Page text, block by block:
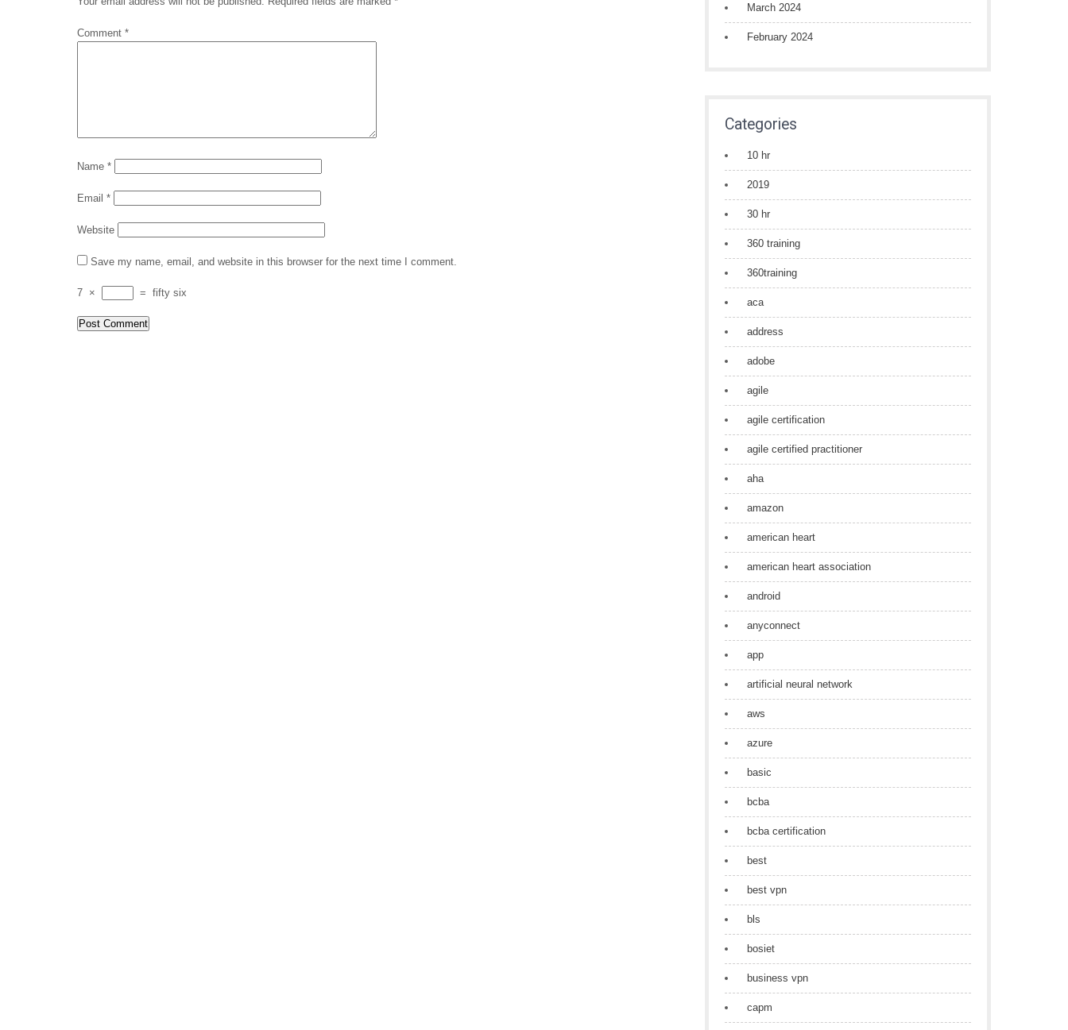
Comment *
Name *
Email *
Website
Save my name, email, and website in this browser for the next time I comment.
7 × = fifty six
March 2024
February 2024
Categories
10 hr
2019
30 hr
360 training
360training
aca
address
adobe
agile
agile certification
agile certified practitioner
aha
amazon
american heart
american heart association
android
anyconnect
app
artificial neural network
aws
azure
basic
bcba
bcba certification
best
best vpn
bls
bosiet
business vpn
capm